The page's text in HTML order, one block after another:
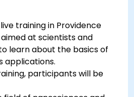
training in Providence
at scientists and
learn about the basics of
applications.
participants will be